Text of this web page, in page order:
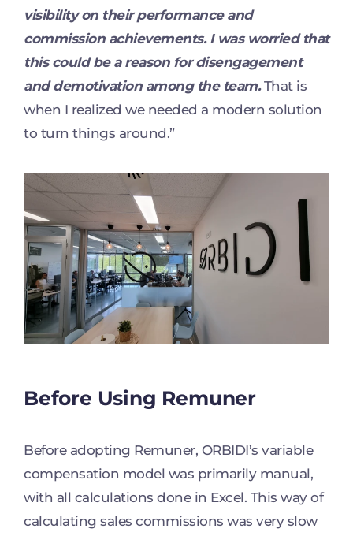
visibility on their performance and
commission achievements. I was worried that
this could be a reason for disengagement
and demotivation among the team.That is
when I realized we needed a modern solution
to turn things around.”
Before Using Remuner
Before adopting Remuner, ORBIDI’s variable
compensation model was primarily manual,
with all calculations done in Excel. This way of
calculating sales commissions was very slow